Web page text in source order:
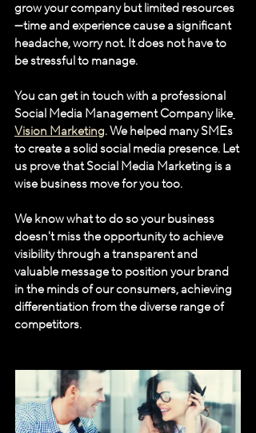
grow your company but limited resources
—time and experience cause a significant
headache, worry not. It does not have to
be stressful to manage.
You can get in touch with a professional
Social Media Management Company like
Vision Marketing. We helped many SMEs
to create a solid social media presence. Let
us prove that Social Media Marketing is a
wise business move for you too.
We know what to do so your business
doesn't miss the opportunity to achieve
visibility through a transparent and
valuable message to position your brand
in the minds of our consumers, achieving
differentiation from the diverse range of
competitors.